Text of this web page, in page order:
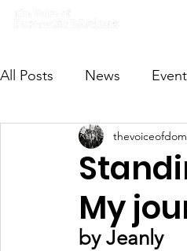
All Posts News
VODWFutureVoices
My
by Jeanly